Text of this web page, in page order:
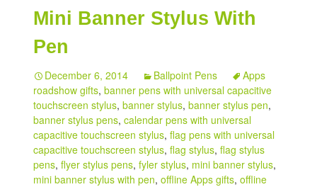
Mini Banner Stylus With
Pen
December 6, 2014 Ballpoint Pens
Apps
roadshow gifts,banner pens with universal capacitive
touchscreen stylus,banner stylus,banner stylus pen,
banner stylus pens,calendar pens with universal
capacitive touchscreen stylus,flag pens with universal
capacitive touchscreen stylus,flag stylus,flag stylus
pens,flyer stylus pens,fyler stylus, mini banner stylus,
mini banner stylus with pen,offline Apps gifts,offline